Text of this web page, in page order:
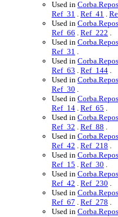
Used in
Ref_31 . Ref_41 .
Used in
Ref_66 . Ref_222 .
Used in
Ref_31 .
Used in
Ref_63 . Ref_144 .
Used in
Ref_30 .
Used in
Ref_14 . Ref_65 .
Used in
Ref_32 . Ref_88 .
Used in
Ref_42 . Ref_218 .
Used in
Ref_15 . Ref_30 .
Used in
Ref_42 . Ref_230 .
Used in
Ref_67 . Ref_278 .
Used in